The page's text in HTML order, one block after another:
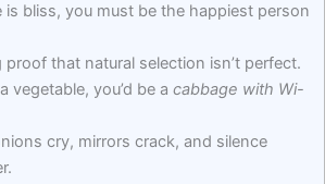
is bliss, you must be the happiest person
proof that natural selection isn’t perfect.
vegetable, you’d be a cabbage with Wi-
cry, mirrors crack, and silence